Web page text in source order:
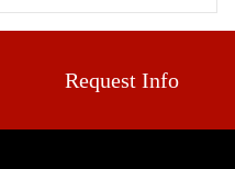
Request Info